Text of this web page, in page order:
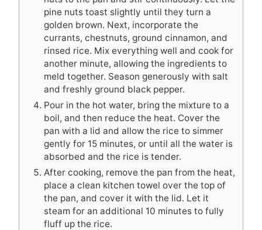
pine nuts toast slightly until they turn a
golden brown. Next, incorporate the
currants, chestnuts, ground cinnamon, and
rinsed rice. Mix everything well and cook for
another minute, allowing the ingredients to
meld together. Season generously with salt
and freshly ground black pepper.
Pour in the hot water, bring the mixture to a
boil, and then reduce the heat. Cover the
pan with a lid and allow the rice to simmer
gently for 15 minutes, or until all the water is
absorbed and the rice is tender.
After cooking, remove the pan from the heat,
place a clean kitchen towel over the top of
the pan, and cover it with the lid. Let it
steam for an additional 10 minutes to fully
fluff up the rice.